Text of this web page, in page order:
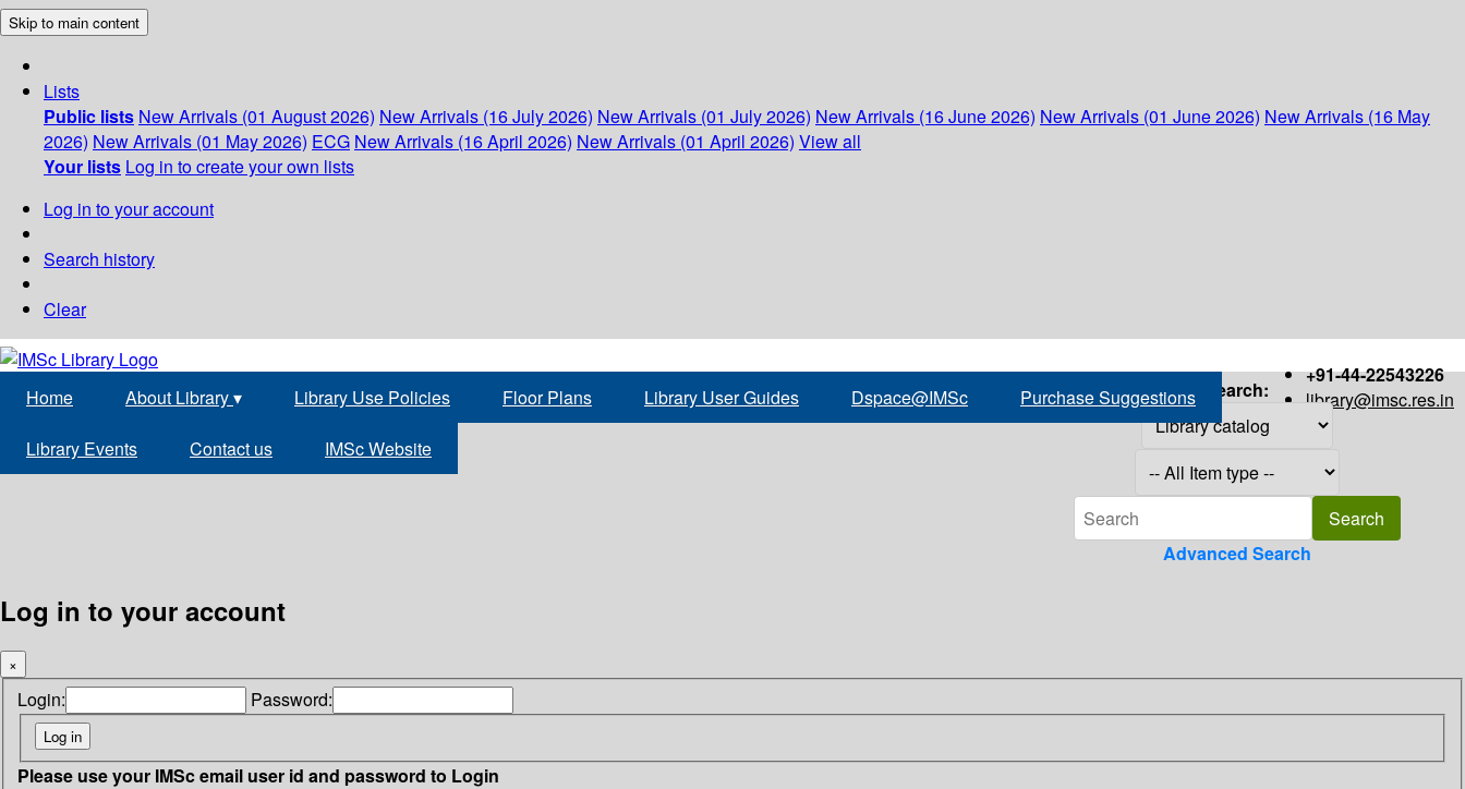
Skip to main content
Lists
Public lists New Arrivals (01 August 2026) New Arrivals (16 July 2026) New Arrivals (01 July 2026) New Arrivals (16 June 2026) New Arrivals (01 June 2026) New Arrivals (16 May
2026) New Arrivals (01 May 2026) ECG New Arrivals (16 April 2026) New Arrivals (01 April 2026) View all
Your lists Log in to create your own lists
Log in to your account
Search history
Clear
+91-44-22543226
library@imsc.res.in
Home About Library▾ Library Use Policies Floor Plans Library User Guides Dspace@IMSc Purchase Suggestions
Library Events Contact us IMSc Website
Search:
Advanced Search
Log in to your account
×
Login: Password:
Please use your IMSc email user id and password to Login